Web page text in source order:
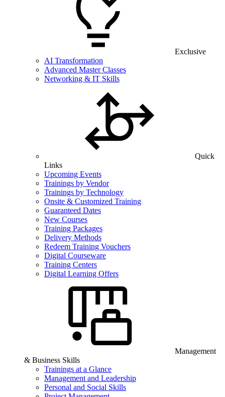
Exclusive
AI Transformation
Advanced Master Classes
Networking & IT Skills
Quick
Links
Upcoming Events
Trainings by Vendor
Trainings by Technology
Onsite & Customized Training
Guaranteed Dates
New Courses
Training Packages
Delivery Methods
Redeem Training Vouchers
Digital Courseware
Training Centers
Digital Learning Offers
Management
& Business Skills
Trainings at a Glance
Management and Leadership
Personal and Social Skills